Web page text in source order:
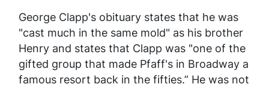
George Clapp's obituary states that he was
"cast much in the same mold" as his brother
Henry and states that Clapp was "one of the
gifted group that made Pfaff's in Broadway a
famous resort back in the fifties.” He was not